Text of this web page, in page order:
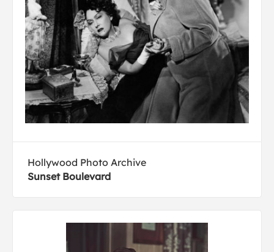
Hollywood Photo Archive
Sunset Boulevard